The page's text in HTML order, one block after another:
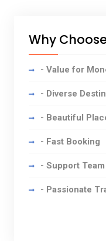
Why
- Value for
- Diverse
- Beautiful
- Fast Booking
- Support Team
- Passionate